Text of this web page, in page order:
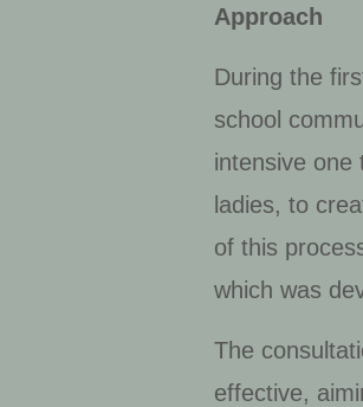
Approach
During the
school
intensive one
ladies, to
of this
which was
The
effective,